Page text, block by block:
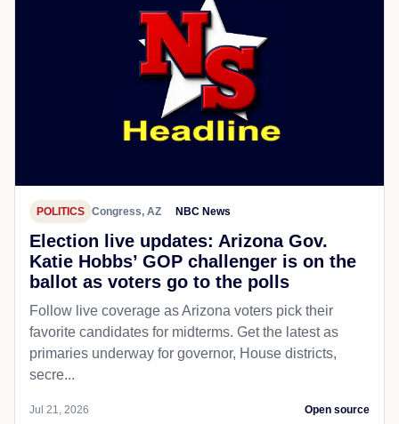
POLITICS Congress, AZ NBC News
Election live updates: Arizona Gov.
Katie Hobbs’ GOP challenger is on the
ballot as voters go to the polls
Follow live coverage as Arizona voters pick their
favorite candidates for midterms. Get the latest as
primaries underway for governor, House districts,
secre...
Jul 21, 2026 Open source